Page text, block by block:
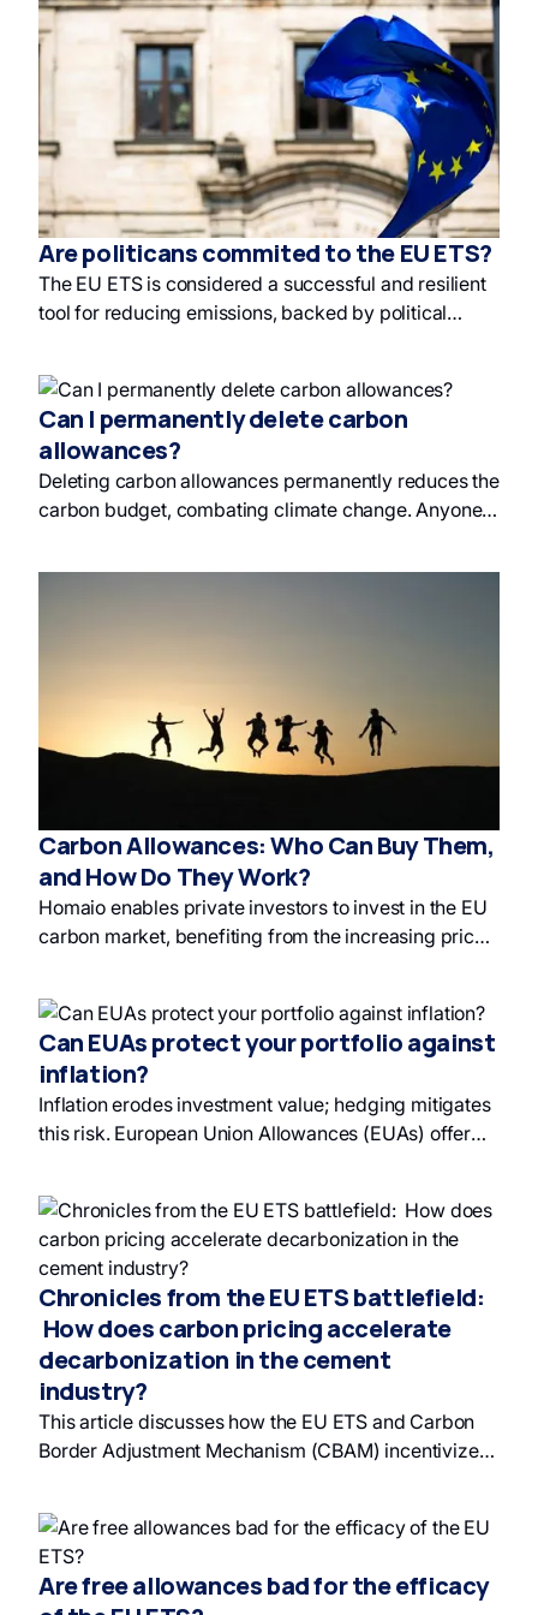
ineffectiveness, but future integration is being
discussed, with the ETS market being significantly
larger. Carbon offset projects include renewable
energy and avoided deforestation, and discussions
are underway on how to invest in green finance.
Are politicans commited to the EU ETS?
The EU ETS is considered a successful and resilient
tool for reducing emissions, backed by political
being promoted as a global model for carbon pricing
and green finance. Politicians see the EU ETS as a
crucial economic instrument driving climate action
and long-term sustainable investment.
Can I permanently delete carbon
allowances?
Deleting carbon allowances permanently reduces the
carbon budget, combating climate change. Anyone
canceling maximizes impact on responsible
Carbon Allowances: Who Can Buy Them,
and How Do They Work?
Homaio enables private investors to invest in the EU
carbon market, benefiting from the increasing price
decarbonization. The EU Emissions Trading System
(EU ETS) uses carbon allowances to drive down
greenhouse gas emissions, and Homaio's platform
offers access to financial products backed by these
allowances. Investing in carbon allowances allows
private investors to contribute to responsible
growth potential.
Can EUAs protect your portfolio against
inflation?
Inflation erodes investment value; hedging mitigates
this risk. European Union Allowances (EUAs) offer
unanticipated inflation due to their unique market
dynamics and lack of correlation with traditional
financial assets. EUAs can be part of a responsible
investment strategy.
Chronicles from the EU ETS battlefield:
How does carbon pricing accelerate
decarbonization in the cement
industry?
This article discusses how the EU ETS and Carbon
Border Adjustment Mechanism (CBAM) incentivize
In' Eu', to adopt sustainable practices and invest in
green investment and green finance due to
increasing carbon costs and regulations. Cem' In' Eu'
anticipates rising EUA prices and incorporates
Are free allowances bad for the efficacy